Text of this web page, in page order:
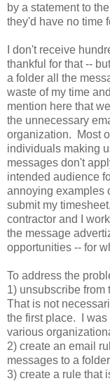
by a statement to
they'd have no time
I don't receive
thankful for that --
a folder all the
waste of my time
mention here that
the unnecessary
organization. Most
individuals making
messages don't
intended audience
annoying examples
submit my
contractor and I
the message
opportunities -- for
To address the
1) unsubscribe from
That is not
the first place. I
various
2) create an email
messages to a
3) create a rule that